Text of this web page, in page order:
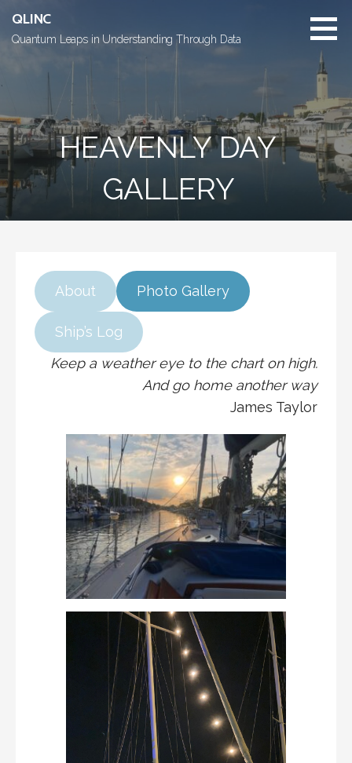
content
QLINC
Quantum Leaps in Understanding Through Data
HEAVENLY DAY
GALLERY
About Photo Gallery
Ship’s Log
Keep a weather eye to the chart on high.
And go home another way
James Taylor